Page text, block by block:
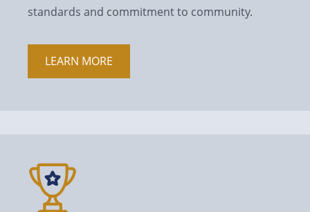
standards and commitment to community.
LEARN MORE